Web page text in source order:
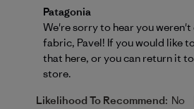
Comments by Store Owner
Patagonia
We're sorry to hear you
fabric, Pavel! If you would like
that here, or you can return it
store.
Likelihood To Recommend: No